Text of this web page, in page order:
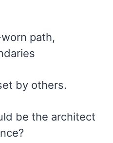
path,
by others.
be the architect